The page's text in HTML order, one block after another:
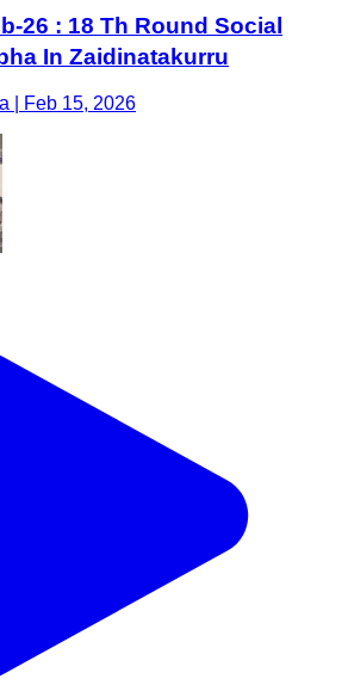
26 : 18 Th Round Social
In Zaidinatakurru
| Feb 15, 2026